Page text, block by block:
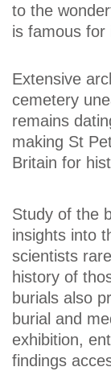
to the
is famous for
Extensive
cemetery
remains
making St
Britain for
Study of the
insights into
scientists
history of
burials also
burial and
exhibition,
findings